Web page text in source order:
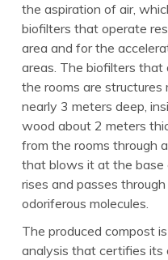
the aspiration of air,
biofilters that operate
area and for the
areas. The biofilters
the rooms are
nearly 3 meters deep,
wood about 2 meters
from the rooms through
that blows it at the
rises and passes
odoriferous molecules.
The produced compost
analysis that certifies its